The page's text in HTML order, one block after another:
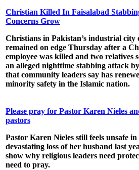
Christian Killed In Faisalabad
Concerns Grow
Christians in Pakistan’s industrial city
remained on edge Thursday after a
employee was killed and two relatives
an alleged nighttime stabbing attack
that community leaders say has
minority safety in the Islamic nation.
Please pray for Pastor Karen Nieles
pastors
Pastor Karen Nieles still feels unsafe in
devastating loss of her husband last
show why religious leaders need
need to pray.